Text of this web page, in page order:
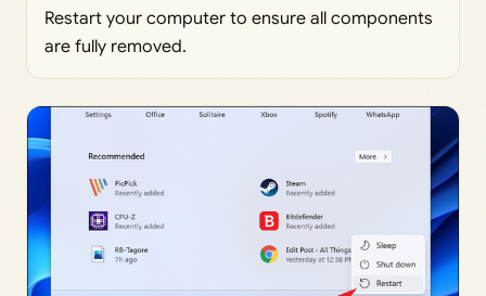
Restart your computer to ensure all components
are fully removed.